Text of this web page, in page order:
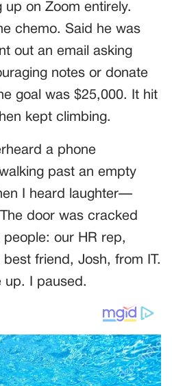
up on Zoom entirely.
chemo. Said he was
out an email asking
notes or donate
goal was $25,000. It hit
kept climbing.
a phone
past an empty
I heard laughter—
door was cracked
our HR rep,
best friend, Josh, from IT.
up. I paused.